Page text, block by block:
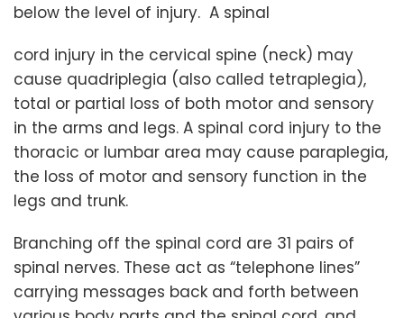
below the level of injury. A spinal
cord injury in the cervical spine (neck) may
cause quadriplegia (also called tetraplegia),
total or partial loss of both motor and sensory
in the arms and legs. A spinal cord injury to the
thoracic or lumbar area may cause paraplegia,
the loss of motor and sensory function in the
legs and trunk.
Branching off the spinal cord are 31 pairs of
spinal nerves. These act as “telephone lines”
carrying messages back and forth between